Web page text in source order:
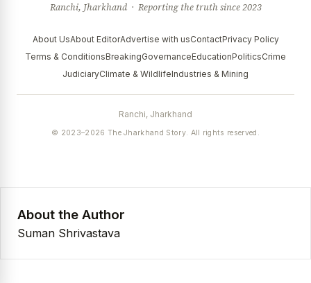
Ranchi, Jharkhand · Reporting the truth since 2023
About UsAbout EditorAdvertise with usContactPrivacy Policy
Terms & ConditionsBreakingGovernanceEducationPoliticsCrime
JudiciaryClimate & WildlifeIndustries & Mining
Ranchi, Jharkhand
© 2023–2026 The Jharkhand Story. All rights reserved.
About the Author
Suman Shrivastava